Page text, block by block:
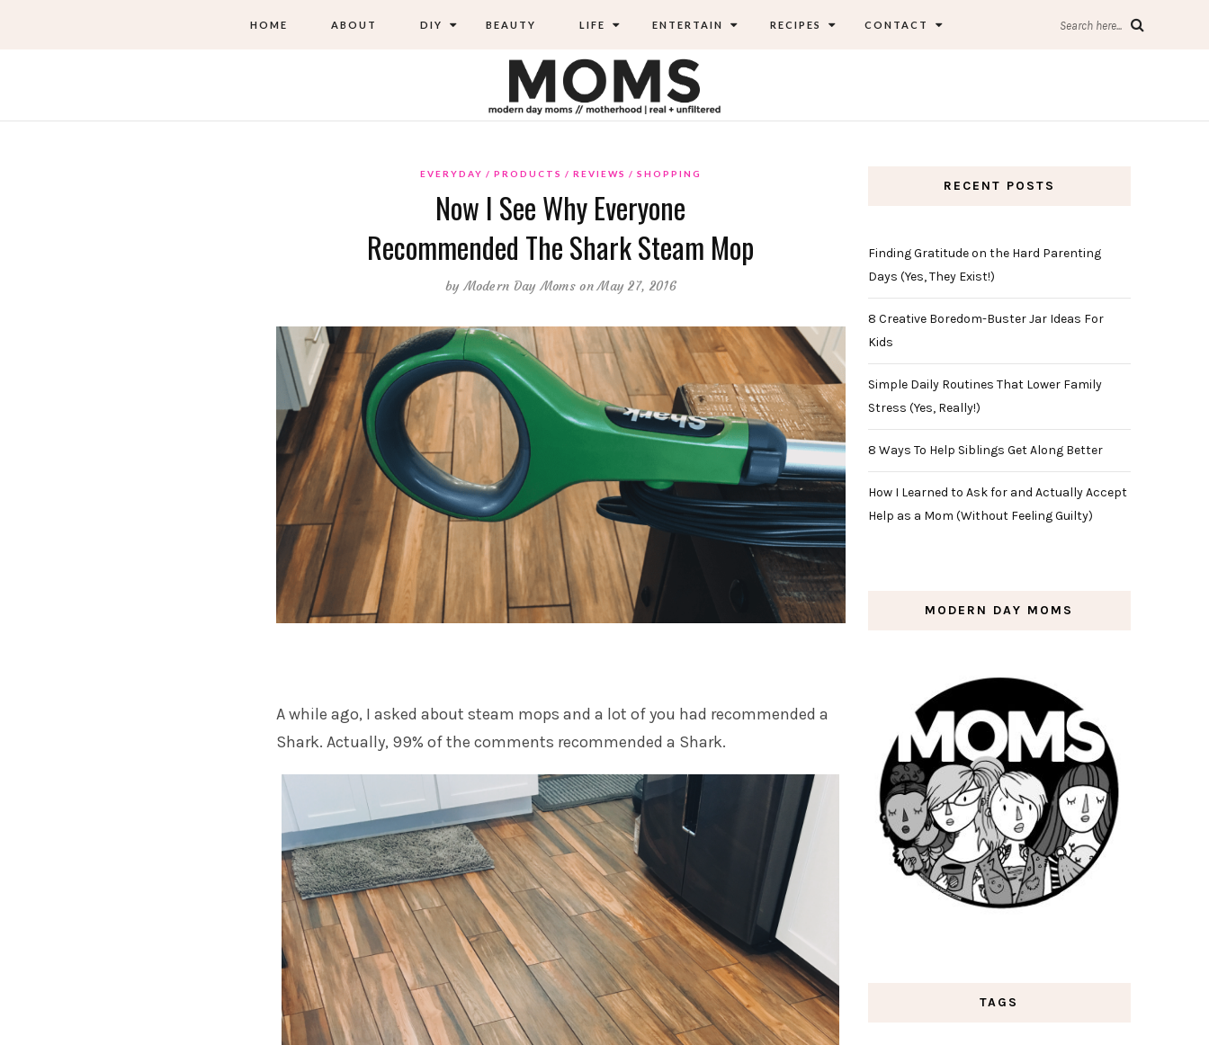
HOME ABOUT DIY BEAUTY LIFE ENTERTAIN RECIPES CONTACT Search here...
EVERYDAY PRODUCTS REVIEWS SHOPPING
Now I See Why Everyone
Recommended The Shark Steam Mop
byModern Day Moms on May 27, 2016
A while ago, I asked about steam mops and a lot of you had recommended a
Shark. Actually, 99% of the comments recommended a Shark.
RECENT POSTS
Finding Gratitude on the Hard Parenting
Days (Yes, They Exist!)
8 Creative Boredom-Buster Jar Ideas For
Kids
Simple Daily Routines That Lower Family
Stress (Yes, Really!)
8 Ways To Help Siblings Get Along Better
How I Learned to Ask for and Actually Accept
Help as a Mom (Without Feeling Guilty)
MODERN DAY MOMS
TAGS